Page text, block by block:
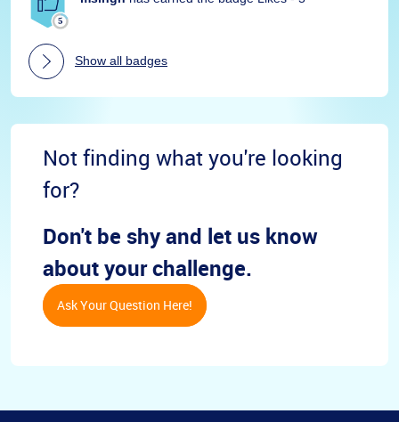
Show all badges
Not finding what you're looking
for?
Don't be shy and let us know
about your challenge.
Ask Your Question Here!